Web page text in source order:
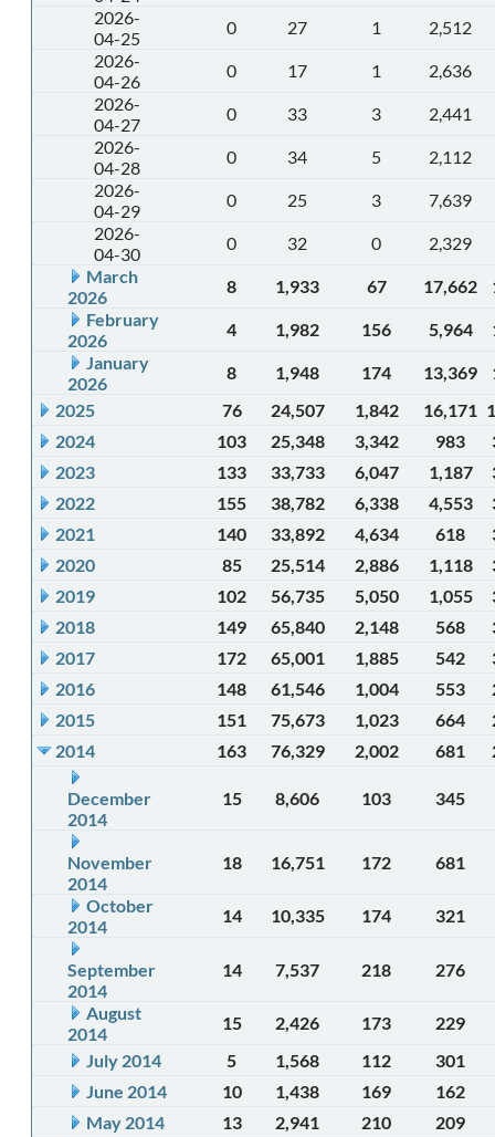
2026-
04-25
0 27 1
2,512
2026-
04-26
0 17 1
2,636
2026-
04-27
0 33 3
2,441
2026-
04-28
0 34 5
2,112
2026-
04-29
0 25 3
7,639
2026-
04-30
0 32 0
2,329
March
2026
8 1,933 67 17,662
February
2026
4 1,982 156 5,964
January
2026
8 1,948 174 13,369
2025
76 24,507 1,842 16,171
2024
103 25,348 3,342 983
2023
133 33,733 6,047 1,187
2022
155 38,782 6,338 4,553
2021
140 33,892 4,634 618
2020
85 25,514 2,886 1,118
2019
102 56,735 5,050 1,055
2018
149 65,840 2,148 568
2017
172 65,001 1,885 542
2016
148 61,546 1,004 553
2015
151 75,673 1,023 664
2014
163 76,329 2,002 681
December
2014
15 8,606 103 345
November
2014
18 16,751 172 681
October
2014
14 10,335 174 321
September
2014
14 7,537 218 276
August
2014
15 2,426 173
229
July 2014
5 1,568 112
301
June 2014
10 1,438 169
162
May 2014
13 2,941 210
209